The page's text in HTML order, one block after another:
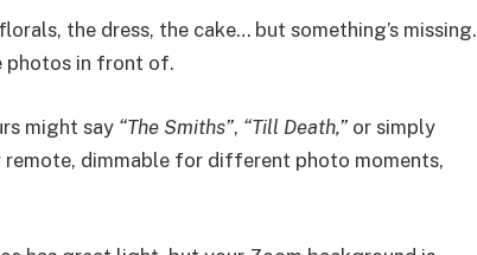
the dress, the cake… but something’s missing.
photos in front of.
might say “The Smiths”, “Till Death,” or simply
dimmable for different photo moments,